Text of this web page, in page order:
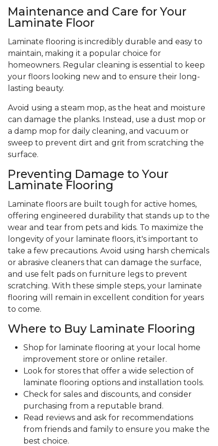
Maintenance and Care for Your
Laminate Floor
Laminate flooring is incredibly durable and easy to
maintain, making it a popular choice for
homeowners. Regular cleaning is essential to keep
your floors looking new and to ensure their long-
lasting beauty.
Avoid using a steam mop, as the heat and moisture
can damage the planks. Instead, use a dust mop or
a damp mop for daily cleaning, and vacuum or
sweep to prevent dirt and grit from scratching the
surface.
Preventing Damage to Your
Laminate Flooring
Laminate floors are built tough for active homes,
offering engineered durability that stands up to the
wear and tear from pets and kids. To maximize the
longevity of your laminate floors, it's important to
take a few precautions. Avoid using harsh chemicals
or abrasive cleaners that can damage the surface,
and use felt pads on furniture legs to prevent
scratching. With these simple steps, your laminate
flooring will remain in excellent condition for years
to come.
Where to Buy Laminate Flooring
Shop for laminate flooring at your local home
improvement store or online retailer.
Look for stores that offer a wide selection of
laminate flooring options and installation tools.
Check for sales and discounts, and consider
purchasing from a reputable brand.
Read reviews and ask for recommendations
from friends and family to ensure you make the
best choice.